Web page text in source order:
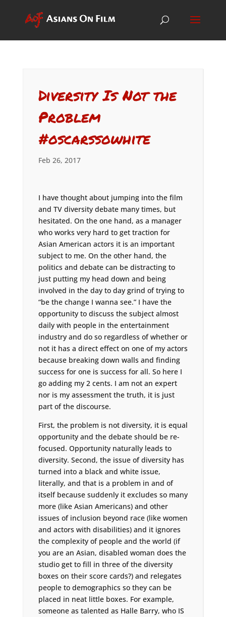
Diversity Is Not the
Problem
#oscarssowhite
Feb 26, 2017
I have thought about jumping into the film
and TV diversity debate many times, but
hesitated. On the one hand, as a manager
who works very hard to get traction for
Asian American actors it is an important
subject to me. On the other hand, the
politics and debate can be distracting to
just putting my head down and being
involved in the day to day grind of trying to
“be the change I wanna see.” I have the
opportunity to discuss the subject almost
daily with people in the entertainment
industry and do so regardless of whether or
not it has a direct effect on one of my actors
because breaking down walls and finding
success for one is success for all. So here I
go adding my 2 cents. I am not an expert
nor is my assessment the truth, it is just
part of the discourse.
First, the problem is not diversity, it is equal
opportunity and the debate should be re-
focused. Opportunity naturally leads to
diversity. Second, the issue of diversity has
turned into a black and white issue,
literally, and that is a problem in and of
itself because suddenly it excludes so many
more (like Asian Americans) and other
issues of inclusion beyond race (like women
and actors with disabilities) and it ignores
the complexity of people and the world (if
you are an Asian, disabled woman does the
studio get to fill in three of the diversity
boxes on their score cards?) and relegates
people to demographics so they can be
placed in neat little boxes. For example,
someone as talented as Halle Barry, who IS